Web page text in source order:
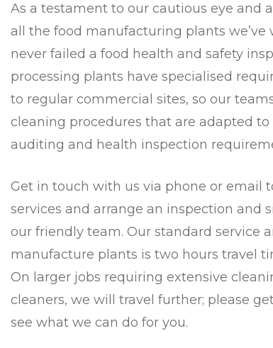
As a testament to our cautious eye and
all the food manufacturing plants we’ve
never failed a food health and safety
processing plants have specialised
to regular commercial sites, so our
cleaning procedures that are adapted
auditing and health inspection
Get in touch with us via phone or email
services and arrange an inspection and
our friendly team. Our standard service
manufacture plants is two hours travel
On larger jobs requiring extensive
cleaners, we will travel further; please
see what we can do for you.